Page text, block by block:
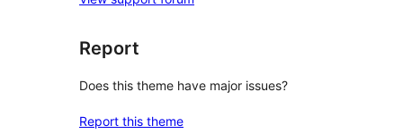
Report
Does this theme have major issues?
Report this theme